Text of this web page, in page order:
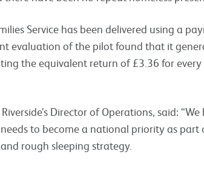
Service has been delivered using a
evaluation of the pilot found that it
the equivalent return of£3.36 for
Riverside’s Director of Operations, said:
to become a national priority as part
rough sleeping strategy.